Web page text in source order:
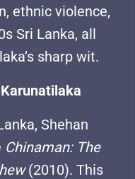
ethnic violence,
Sri Lanka, all
sharp wit.
Shehan
Chinaman: The
(2010). This